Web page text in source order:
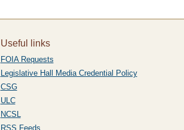
Useful links
FOIA Requests
Legislative Hall Media Credential Policy
CSG
ULC
NCSL
RSS Feeds